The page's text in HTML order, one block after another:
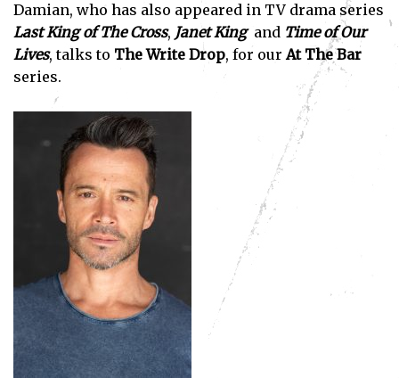
Damian, who has also appeared in TV drama series
Last King of The Cross, Janet King and Time of Our
Lives, talks to The Write Drop, for ourAt The Bar
series.